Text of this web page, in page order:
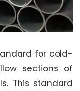
for cold-
sections of
This standard